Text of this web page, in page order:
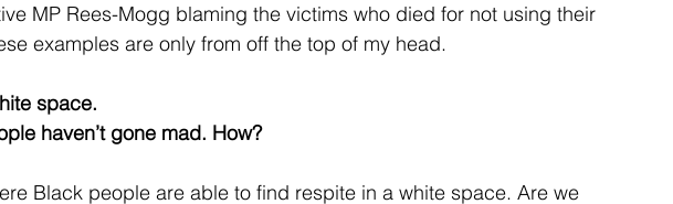
MP Rees-Mogg blaming the victims who died for not using their
examples are only from off the top of my head.
space.
haven’t gone mad. How?
Black people are able to find respite in a white space. Are we